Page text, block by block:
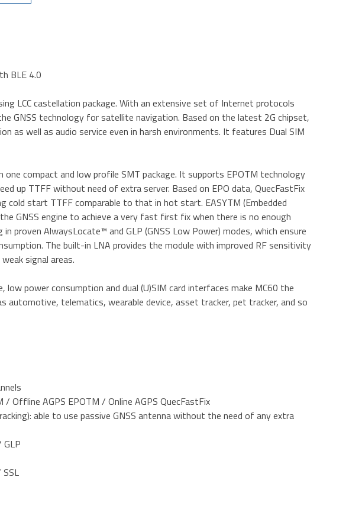
BLE 4.0
LCC castellation package. With an extensive set of Internet protocols
GNSS technology for satellite navigation. Based on the latest 2G chipset,
as well as audio service even in harsh environments. It features Dual SIM
one compact and low profile SMT package. It supports EPOTM technology
up TTFF without need of extra server. Based on EPO data, QuecFastFix
cold start TTFF comparable to that in hot start. EASYTM (Embedded
GNSS engine to achieve a very fast first fix when there is no enough
proven AlwaysLocate™ and GLP (GNSS Low Power) modes, which ensure
The built-in LNA provides the module with improved RF sensitivity
signal areas.
power consumption and dual (U)SIM card interfaces make MC60 the
automotive, telematics, wearable device, asset tracker, pet tracker, and so
Offline AGPS EPOTM / Online AGPS QuecFastFix
able to use passive GNSS antenna without the need of any extra